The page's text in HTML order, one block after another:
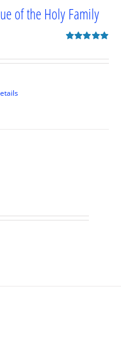
of the Holy Family
out of 5